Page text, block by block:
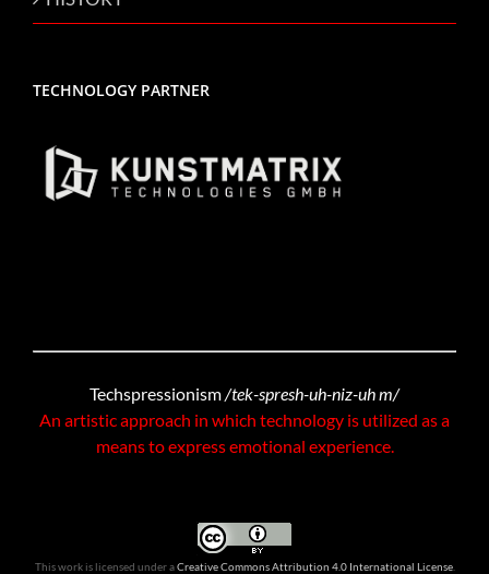
TECHNOLOGY PARTNER
Techspressionism /tek-spresh-uh-niz-uh m/
An artistic approach in which technology is utilized as a
means to express emotional experience.
This work is licensed under aCreative Commons Attribution 4.0 International License.